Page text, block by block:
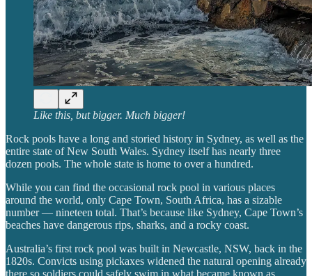
Like this, but bigger. Much bigger!
Rock pools have a long and storied history in Sydney, as well as the
entire state of New South Wales. Sydney itself has nearly three
dozen pools. The whole state is home to over a hundred.
While you can find the occasional rock pool in various places
around the world, only Cape Town, South Africa, has a sizable
number — nineteen total. That’s because like Sydney, Cape Town’s
beaches have dangerous rips, sharks, and a rocky coast.
Australia’s first rock pool was built in Newcastle, NSW, back in the
1820s. Convicts using pickaxes widened the natural opening already
there so soldiers could safely swim in what became known as